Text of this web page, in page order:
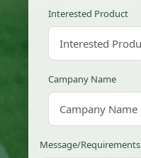
Interested Product
Campany Name
Message/Requirements